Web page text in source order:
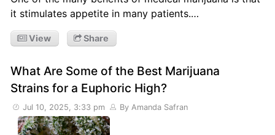
it stimulates appetite in many patients.…
View Share
What Are Some of the Best Marijuana
Strains for a Euphoric High?
Jul 10, 2025, 3:33 pm By Amanda Safran